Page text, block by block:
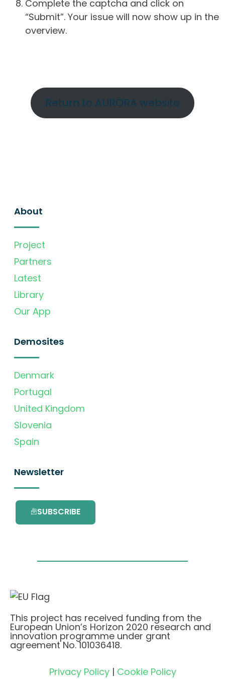
Complete the captcha and click on
“Submit”. Your issue will now show up in the
overview.
Return to AURORA website
About
Project
Partners
Latest
Library
Our App
Demosites
Denmark
Portugal
United Kingdom
Slovenia
Spain
Newsletter
SUBSCRIBE
This project has received funding from the
European Union’s Horizon 2020 research and
innovation programme under grant
agreement No. 101036418.
Privacy Policy| Cookie Policy